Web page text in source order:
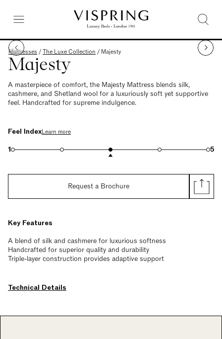
Mattresses /The Luxe Collection / Majesty
Majesty
A masterpiece of comfort, the Majesty Mattress blends silk,
cashmere, and Shetland wool for a luxuriously soft yet supportive
feel. Handcrafted for supreme indulgence.
Feel IndexLearn more
1 5
Request a Brochure
Key Features
A blend of silk and cashmere for luxurious softness
Handcrafted for superior quality and durability
Triple-layer construction provides adaptive support
Technical Details